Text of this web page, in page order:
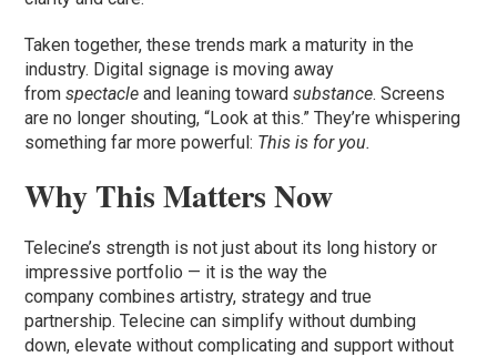
Taken together, these trends mark a maturity in the
industry. Digital signage is moving away
fromspectacle and leaning towardsubstance. Screens
are no longer shouting, “Look at this.” They’re whispering
something far more powerful: This is for you.
Why This Matters Now
Telecine’s strength is not just about its long history or
impressive portfolio — it is the way the
company combines artistry, strategy and true
partnership. Telecine can simplify without dumbing
down, elevate without complicating and support without